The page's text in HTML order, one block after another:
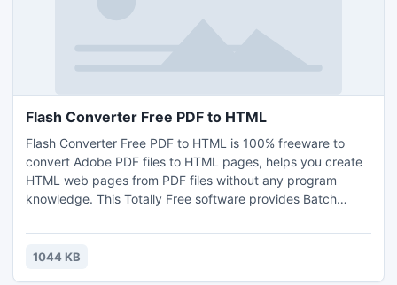
Flash Converter Free PDF to HTML
Flash Converter Free PDF to HTML is 100% freeware to
convert Adobe PDF files to HTML pages, helps you create
HTML web pages from PDF files without any program
knowledge. This Totally Free software provides Batch
you to convert large quantities of PDF files on the fly and
turning those PDF documents to HTML file(s). Easy-to-use
1044 KB